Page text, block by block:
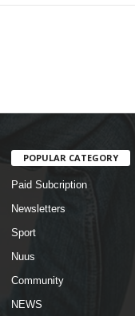
POPULAR CATEGORY
Paid Subcription
Newsletters
Sport
Nuus
Community
NEWS